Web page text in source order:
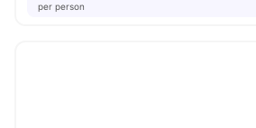
per person